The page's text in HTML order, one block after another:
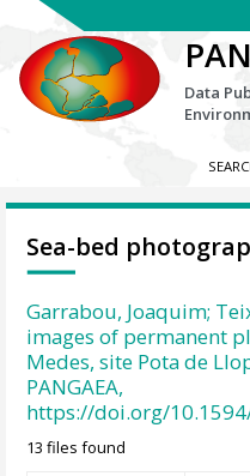
Data
Sea-bed
Garrabou, Joaquim;
images of permanent
Medes, site Pota de
PANGAEA,
https://doi.org/
13 files found